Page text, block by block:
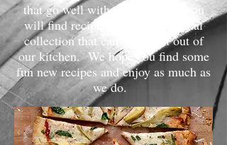
that go well with wine. Below you
will find recipes from our personal
collection that came straight out of
our kitchen. We hope you find some
fun new recipes and enjoy as much as
we do.